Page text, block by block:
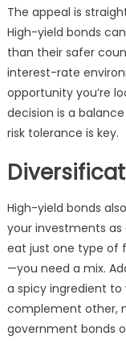
The appeal is
High-yield bonds
than their safer
interest-rate
opportunity you’re
decision is a
risk tolerance is key.
High-yield bonds
your investments as
eat just one type of
—you need a mix.
a spicy ingredient
complement other,
government bonds